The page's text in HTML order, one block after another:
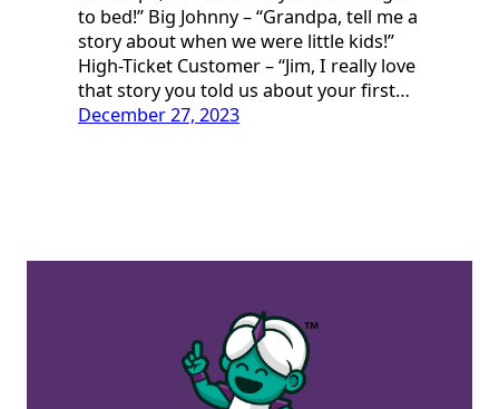
to bed!” Big Johnny – “Grandpa, tell me a
story about when we were little kids!”
High-Ticket Customer – “Jim, I really love
that story you told us about your first…
December 27, 2023